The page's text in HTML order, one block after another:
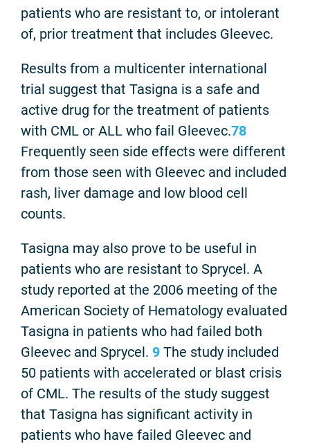
patients who are resistant to, or intolerant
of, prior treatment that includes Gleevec.
Results from a multicenter international
trial suggest that Tasigna is a safe and
active drug for the treatment of patients
with CML or ALL who fail Gleevec.78
Frequently seen side effects were different
from those seen with Gleevec and included
rash, liver damage and low blood cell
counts.
Tasigna may also prove to be useful in
patients who are resistant to Sprycel. A
study reported at the 2006 meeting of the
American Society of Hematology evaluated
Tasigna in patients who had failed both
Gleevec and Sprycel. 9 The study included
50 patients with accelerated or blast crisis
of CML. The results of the study suggest
that Tasigna has significant activity in
patients who have failed Gleevec and